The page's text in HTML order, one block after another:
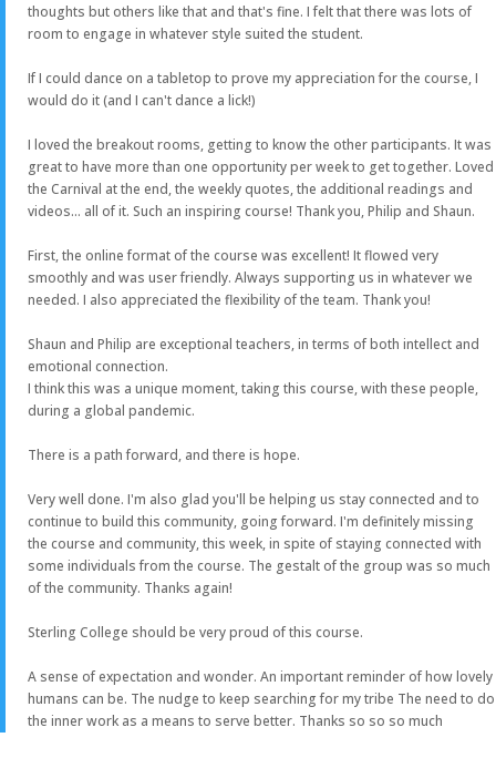
thoughts but others like that and that's fine. I felt that there was lots of
room to engage in whatever style suited the student.
If I could dance on a tabletop to prove my appreciation for the course, I
would do it (and I can't dance a lick!)
I loved the breakout rooms, getting to know the other participants. It was
great to have more than one opportunity per week to get together. Loved
the Carnival at the end, the weekly quotes, the additional readings and
videos... all of it. Such an inspiring course! Thank you, Philip and Shaun.
First, the online format of the course was excellent! It flowed very
smoothly and was user friendly. Always supporting us in whatever we
needed. I also appreciated the flexibility of the team. Thank you!
Shaun and Philip are exceptional teachers, in terms of both intellect and
emotional connection.
I think this was a unique moment, taking this course, with these people,
during a global pandemic.
There is a path forward, and there is hope.
Very well done. I'm also glad you'll be helping us stay connected and to
continue to build this community, going forward. I'm definitely missing
the course and community, this week, in spite of staying connected with
some individuals from the course. The gestalt of the group was so much
of the community. Thanks again!
Sterling College should be very proud of this course.
A sense of expectation and wonder. An important reminder of how lovely
humans can be. The nudge to keep searching for my tribe The need to do
the inner work as a means to serve better. Thanks so so so much